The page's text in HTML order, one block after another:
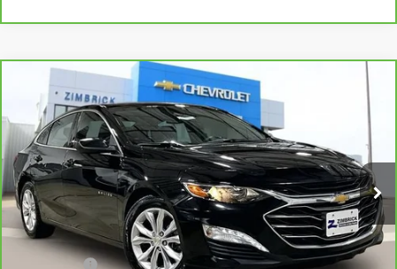
CarBravo2024Chevrolet Malibu 1LT
Price Drop
VIN:1G1ZD5ST4RF104459Stock:71923Model:1ZD69
61,107 mi Ext. Int.
$19,872
LIVE MARKET PRICE
Less
Retail Price
$19,473
Service Fee
+$399